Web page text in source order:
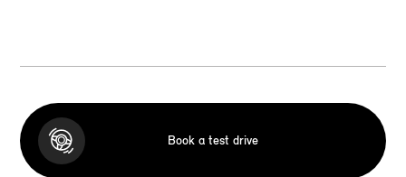
Book a test drive